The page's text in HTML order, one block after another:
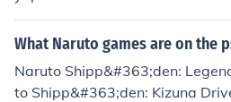
What Naruto games are on the
Naruto Shipp&#363;den:
to Shipp&#363;den: Kizuna